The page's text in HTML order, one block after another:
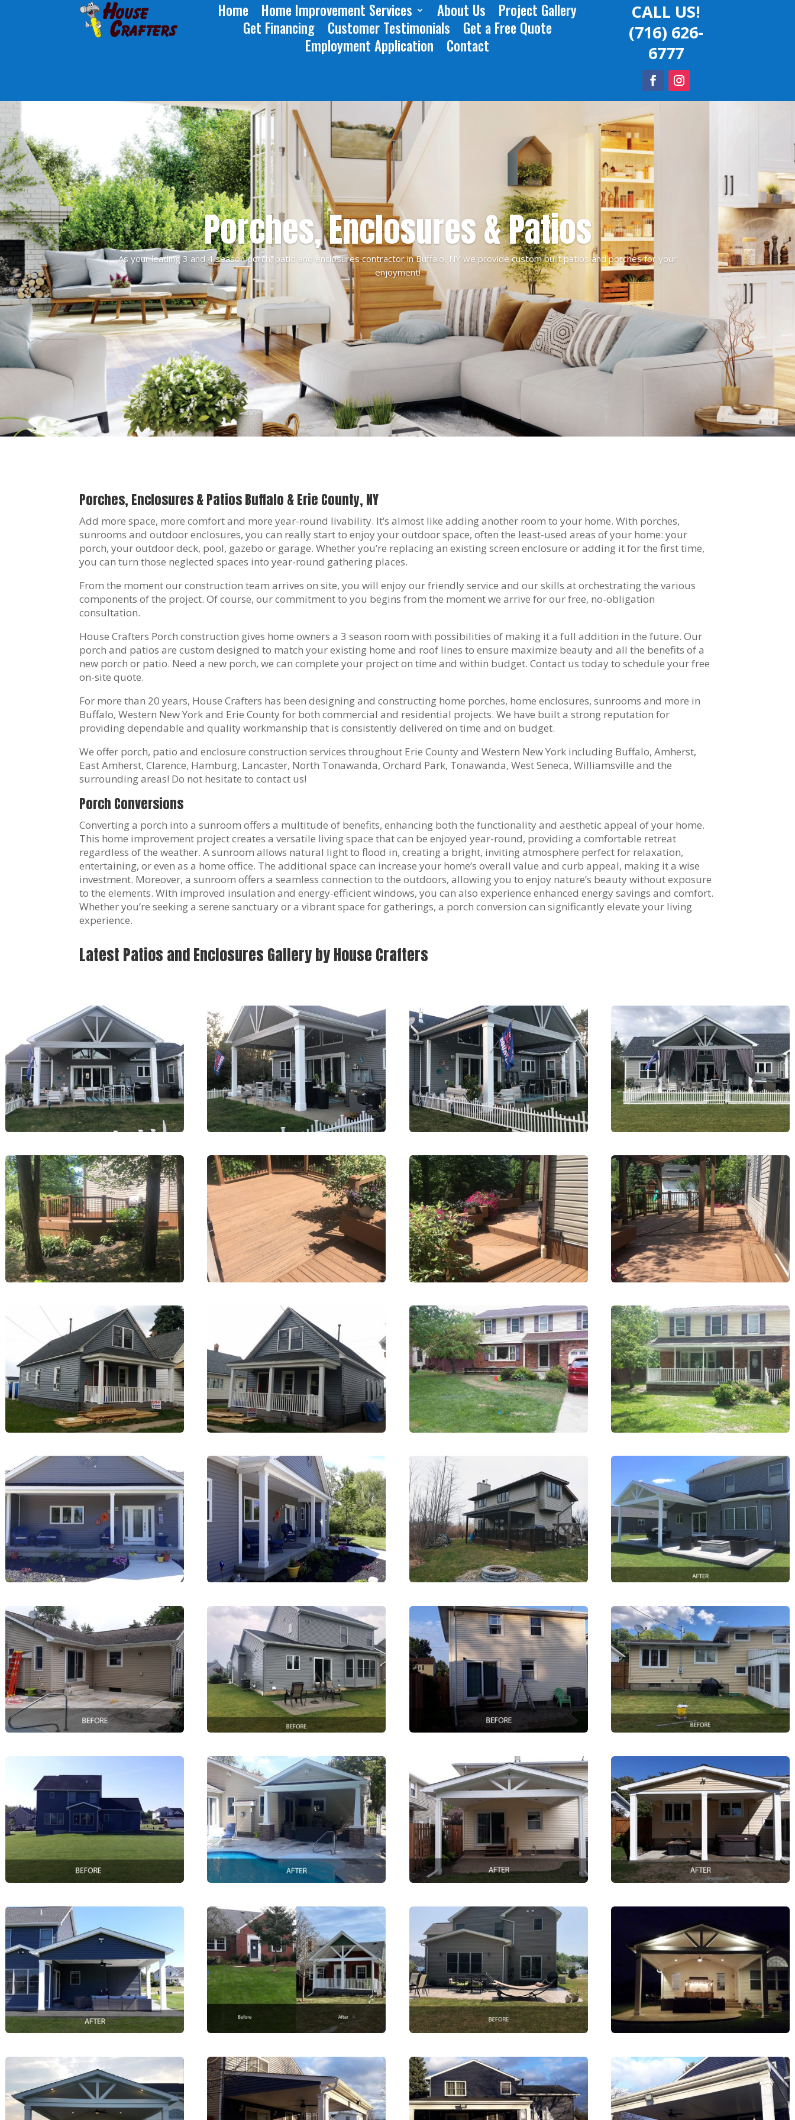
Home Home Improvement Services About Us
Project Gallery
Get Financing
Customer Testimonials
Get a Free Quote
Employment Application
Contact
CALL US!
(716) 626-
6777
Porches, Enclosures & Patios
As your leading 3 and 4 season porch, patio and enclosures contractor in Buffalo, NY we provide custom built patios and porches for your
enjoyment!
Porches, Enclosures & Patios Buffalo & Erie County, NY
Add more space, more comfort and more year-round livability. It’s almost like adding another room to your home. With porches,
sunrooms and outdoor enclosures, you can really start to enjoy your outdoor space, often the least-used areas of your home: your
porch, your outdoor deck, pool, gazebo or garage. Whether you’re replacing an existing screen enclosure or adding it for the first time,
you can turn those neglected spaces into year-round gathering places.
From the moment our construction team arrives on site, you will enjoy our friendly service and our skills at orchestrating the various
components of the project. Of course, our commitment to you begins from the moment we arrive for our free, no-obligation
consultation.
House Crafters Porch construction gives home owners a 3 season room with possibilities of making it a full addition in the future. Our
porch and patios are custom designed to match your existing home and roof lines to ensure maximize beauty and all the benefits of a
new porch or patio. Need a new porch, we can complete your project on time and within budget. Contact us today to schedule your free
on-site quote.
For more than 20 years, House Crafters has been designing and constructing home porches, home enclosures, sunrooms and more in
Buffalo, Western New York and Erie County for both commercial and residential projects. We have built a strong reputation for
providing dependable and quality workmanship that is consistently delivered on time and on budget.
We offer porch, patio and enclosure construction services throughout Erie County and Western New York including Buffalo, Amherst,
East Amherst, Clarence, Hamburg, Lancaster, North Tonawanda, Orchard Park, Tonawanda, West Seneca, Williamsville and the
surrounding areas! Do not hesitate to contact us!
Porch Conversions
Converting a porch into a sunroom offers a multitude of benefits, enhancing both the functionality and aesthetic appeal of your home.
This home improvement project creates a versatile living space that can be enjoyed year-round, providing a comfortable retreat
regardless of the weather. A sunroom allows natural light to flood in, creating a bright, inviting atmosphere perfect for relaxation,
entertaining, or even as a home office. The additional space can increase your home’s overall value and curb appeal, making it a wise
investment. Moreover, a sunroom offers a seamless connection to the outdoors, allowing you to enjoy nature’s beauty without exposure
to the elements. With improved insulation and energy-efficient windows, you can also experience enhanced energy savings and comfort.
Whether you’re seeking a serene sanctuary or a vibrant space for gatherings, a porch conversion can significantly elevate your living
experience.
Latest Patios and Enclosures Gallery by House Crafters